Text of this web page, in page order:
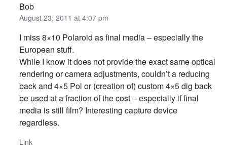
Bob
August 23, 2011 at 4:07 pm
I miss 8×10 Polaroid as final media – especially the
European stuff.
While I know it does not provide the exact same optical
rendering or camera adjustments, couldn’t a reducing
back and 4×5 Pol or (creation of) custom 4×5 dig back
be used at a fraction of the cost – especially if final
media is still film? Interesting capture device
regardless.
Link